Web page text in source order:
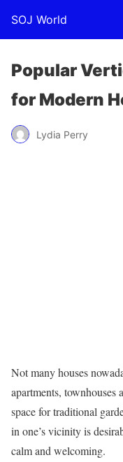
SOJ World
Popular
for Modern
Lydia Perry
Not many houses
apartments, townhouses
space for traditional
in one’s vicinity is
calm and welcoming.